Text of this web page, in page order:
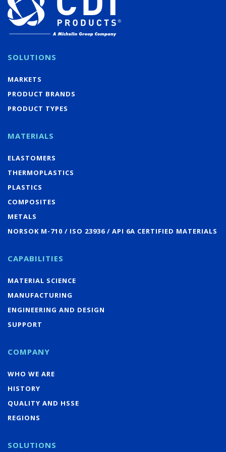
SOLUTIONS
MARKETS
PRODUCT BRANDS
PRODUCT TYPES
MATERIALS
ELASTOMERS
THERMOPLASTICS
PLASTICS
COMPOSITES
METALS
NORSOK M-710 / ISO 23936 / API 6A CERTIFIED MATERIALS
CAPABILITIES
MATERIAL SCIENCE
MANUFACTURING
ENGINEERING AND DESIGN
SUPPORT
COMPANY
WHO WE ARE
HISTORY
QUALITY AND HSSE
REGIONS
SOLUTIONS